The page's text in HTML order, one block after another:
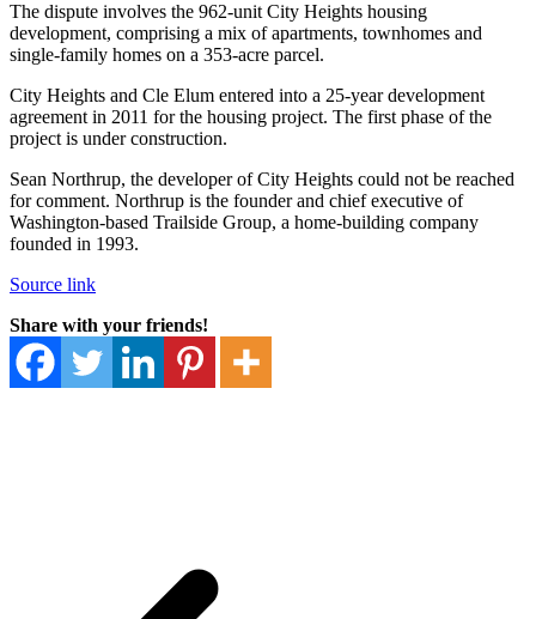
The dispute involves the 962-unit City Heights housing
development, comprising a mix of apartments, townhomes and
single-family homes on a 353-acre parcel.
City Heights and Cle Elum entered into a 25-year development
agreement in 2011 for the housing project. The first phase of the
project is under construction.
Sean Northrup, the developer of City Heights could not be reached
for comment. Northrup is the founder and chief executive of
Washington-based Trailside Group, a home-building company
founded in 1993.
Source link
Share with your friends!